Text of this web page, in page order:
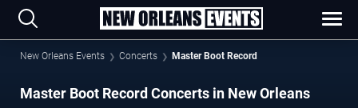
New Orleans Events Concerts Master Boot Record
Master Boot Record Concerts in New Orleans